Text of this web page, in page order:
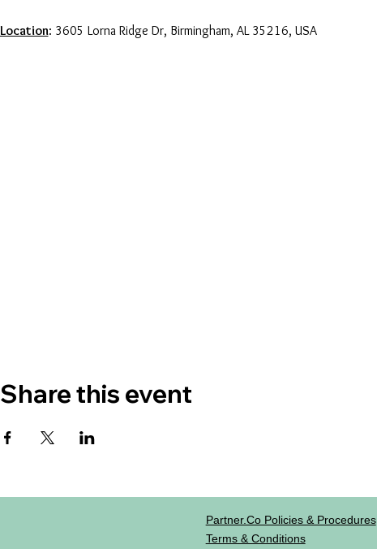
Location: 3605 Lorna Ridge Dr, Birmingham, AL 35216, USA
Share this event
Partner.co Policies & Procedures
Terms & Conditions